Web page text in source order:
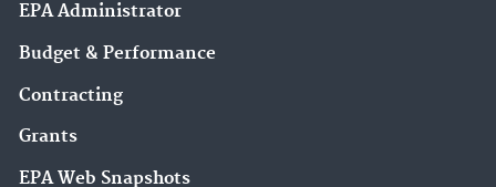
EPA Administrator
Budget & Performance
Contracting
Grants
EPA Web Snapshots